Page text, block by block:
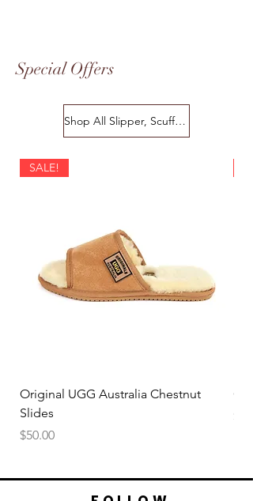
Special Offers
Shop All Slipper, Scuffs & Scuffs
SALE!
Original UGG Australia Chestnut
Slides
Price
$50.00